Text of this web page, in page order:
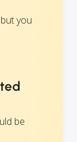
you
be